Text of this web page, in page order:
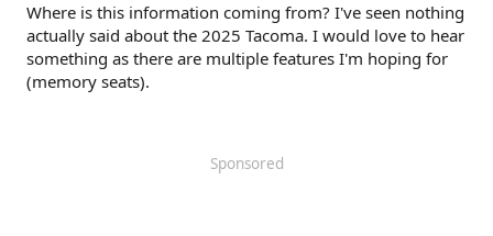
Where is this information coming from? I've seen nothing
actually said about the 2025 Tacoma. I would love to hear
something as there are multiple features I'm hoping for
(memory seats).
Sponsored